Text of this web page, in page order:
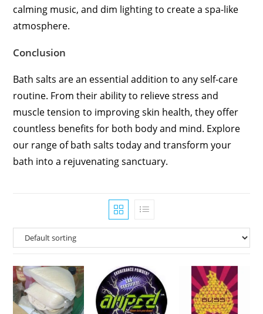
calming music, and dim lighting to create a spa-like
atmosphere.
Conclusion
Bath salts are an essential addition to any self-care
routine. From their ability to relieve stress and
muscle tension to improving skin health, they offer
countless benefits for both body and mind. Explore
our range of bath salts today and transform your
bath into a rejuvenating sanctuary.